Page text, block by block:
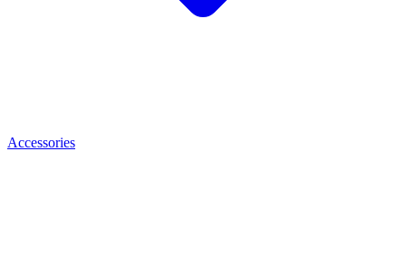
Accessories